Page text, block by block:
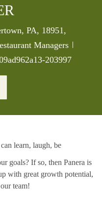
PA, 18951,
Managers
203997
learn, laugh, be
goals? If so, then Panera is
with great growth potential,
team!